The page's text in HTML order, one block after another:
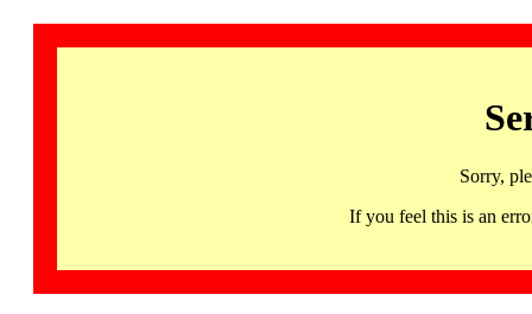
Sorry,
If you feel this is an